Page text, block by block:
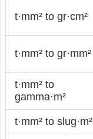
t·mm² to gr·cm²
t·mm² to gr·mm²
t·mm² to
gamma·m²
t·mm² to slug·m²